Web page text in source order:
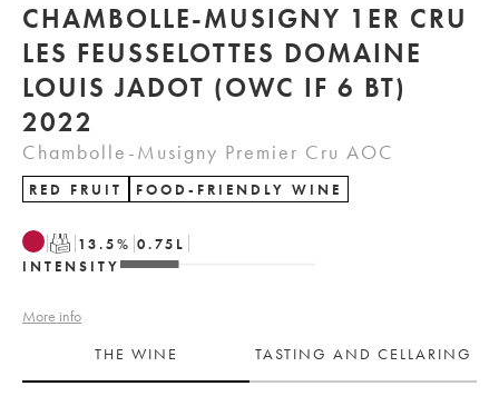
CHAMBOLLE-MUSIGNY 1ER CRU
LES FEUSSELOTTES DOMAINE
LOUIS JADOT (OWC IF 6 BT)
2022
Chambolle-Musigny Premier Cru AOC
RED FRUIT FOOD-FRIENDLY WINE
T 13.5% 0.75 L
INTENSITY
More info
THE WINE
TASTING AND CELLARING